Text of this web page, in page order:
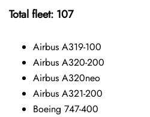
Total fleet: 107
Airbus A319-100
Airbus A320-200
Airbus A320neo
Airbus A321-200
Boeing 747-400